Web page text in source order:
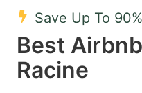
key
to
get
Save Up To 90%
Best
Racine